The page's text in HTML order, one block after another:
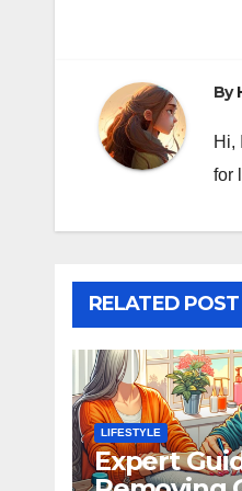
By
Hi,
for
RELATED POST
LIFESTYLE
Expert